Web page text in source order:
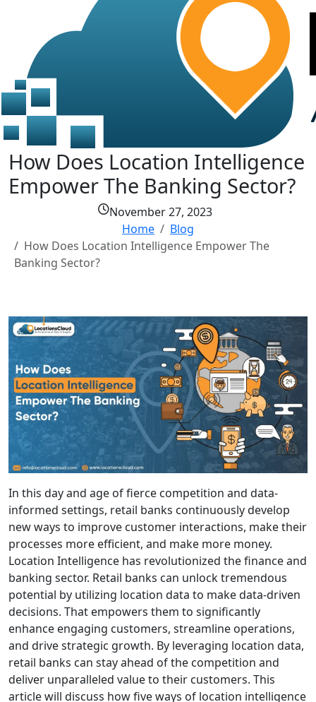
How Does Location Intelligence
Empower The Banking Sector?
November 27, 2023
Home
Blog
How Does Location Intelligence Empower The
Banking Sector?
In this day and age of fierce competition and data-
informed settings, retail banks continuously develop
new ways to improve customer interactions, make their
processes more efficient, and make more money.
Location Intelligence has revolutionized the finance and
banking sector. Retail banks can unlock tremendous
potential by utilizing location data to make data-driven
decisions. That empowers them to significantly
enhance engaging customers, streamline operations,
and drive strategic growth. By leveraging location data,
retail banks can stay ahead of the competition and
deliver unparalleled value to their customers. This
article will discuss how five ways of location intelligence